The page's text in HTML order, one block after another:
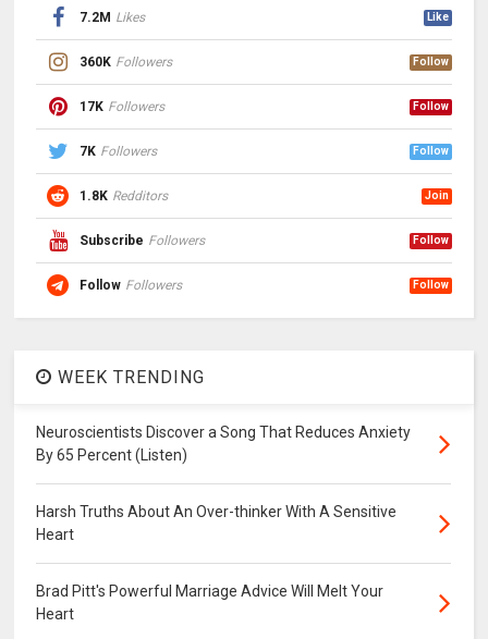
7.2M Likes Like
360K Followers Follow
17K Followers Follow
7K Followers Follow
1.8K Redditors Join
Subscribe Followers Follow
Follow Followers Follow
WEEK TRENDING
Neuroscientists Discover a Song That Reduces Anxiety
By 65 Percent (Listen)
Harsh Truths About An Over-thinker With A Sensitive
Heart
Brad Pitt's Powerful Marriage Advice Will Melt Your
Heart